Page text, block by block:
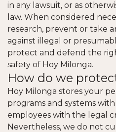
in any lawsuit, or as
law. When considered
research, prevent or take
against illegal or
protect and defend the
safety of Hoy Milonga.
How do we
Hoy Milonga stores your
programs and systems
employees with the legal
Nevertheless, we do not